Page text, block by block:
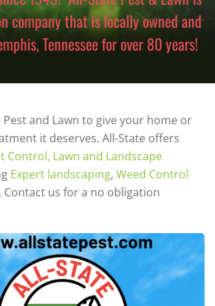
company that is locally owned and
Tennessee for over 80 years!
Pest and Lawn to give your home or
it deserves. All-State offers
Control, Lawn and Landscape
Expert landscaping, Weed Control
. Contact us for a no obligation